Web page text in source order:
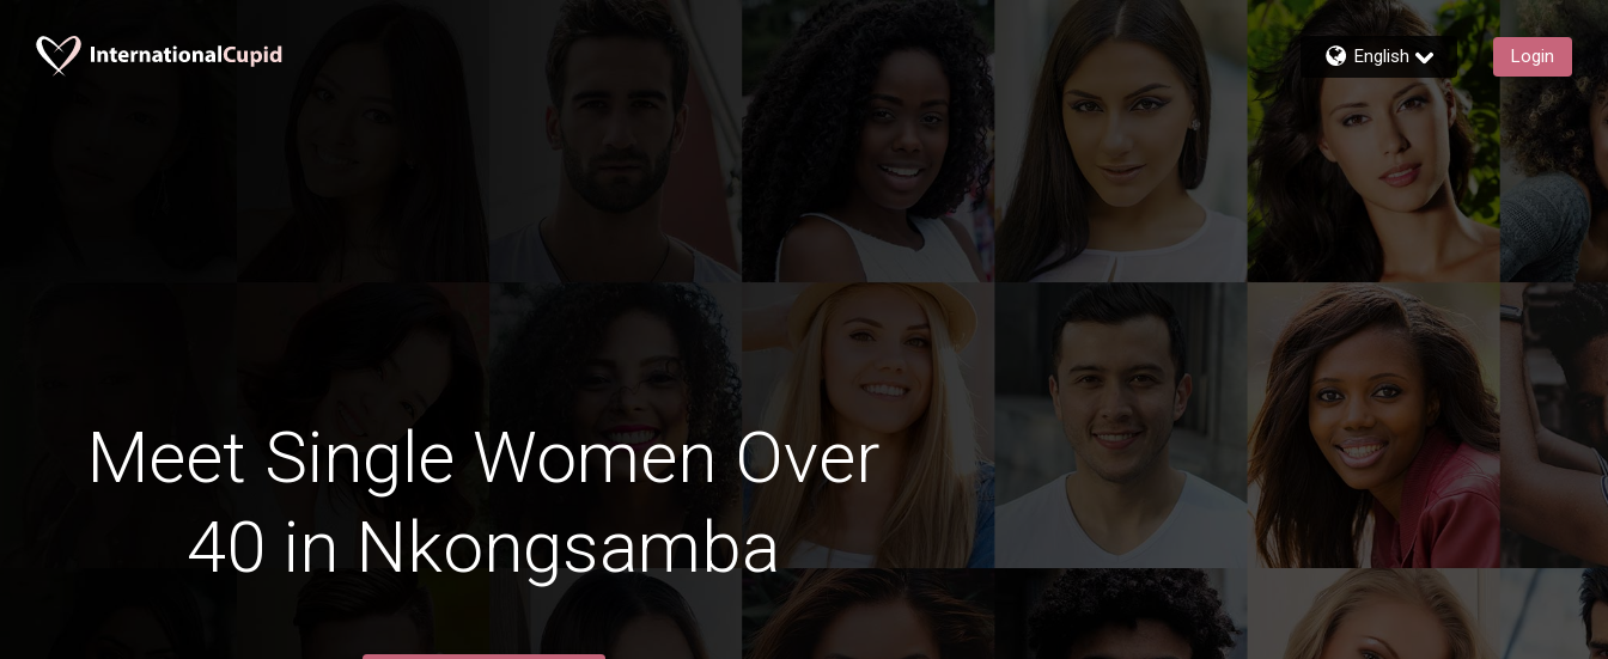
English Login
Meet Single Women Over
40 in Nkongsamba